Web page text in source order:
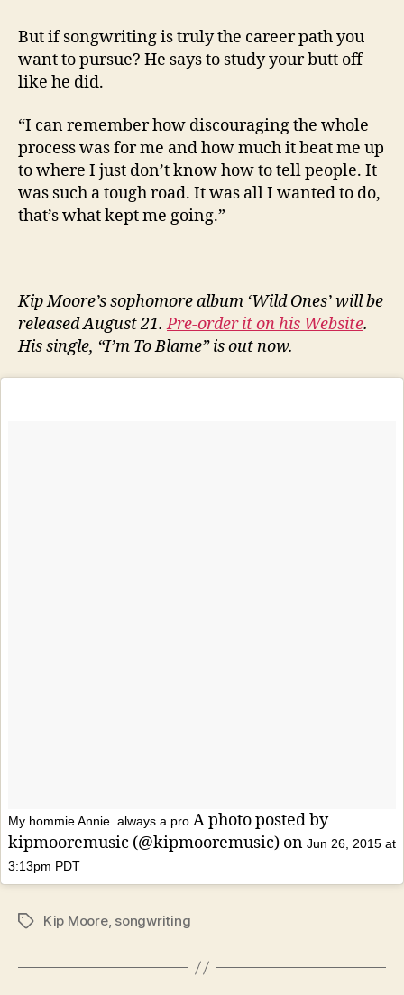
But if songwriting is truly the career path you
want to pursue? He says to study your butt off
like he did.
“I can remember how discouraging the whole
process was for me and how much it beat me up
to where I just don’t know how to tell people. It
was such a tough road. It was all I wanted to do,
that’s what kept me going.”
Kip Moore’s sophomore album ‘Wild Ones’ will be
released August 21.Pre-order it on his Website.
His single, “I’m To Blame” is out now.
My hommie Annie..always a pro A photo posted by
kipmooremusic (@kipmooremusic) on Jun 26, 2015 at
3:13pm PDT
TagsKip Moore, songwriting